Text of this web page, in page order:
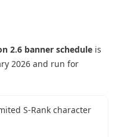
2.6 banner schedule is
2026 and run for
S-Rank character